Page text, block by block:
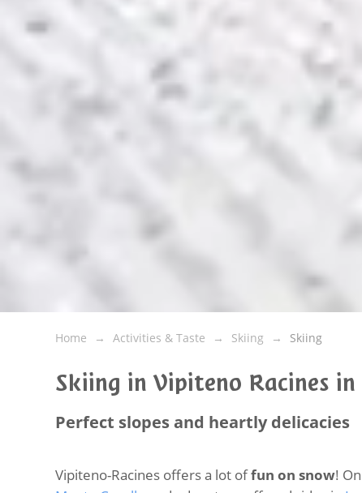
Home Activities & Taste Skiing Skiing
Skiing in Vipiteno Racines
Perfect slopes and heartly delicacies
Vipiteno-Racines offers a lot offun on snow!